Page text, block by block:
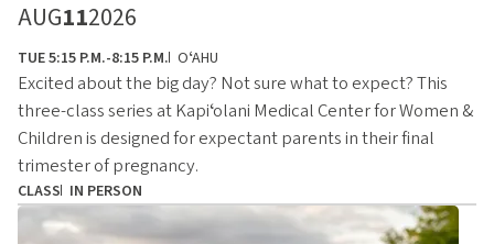
AUG112026
TUE 5:15 P.M.-8:15 P.M. OʻAHU
Excited about the big day? Not sure what to expect? This
three-class series at Kapiʻolani Medical Center for Women &
Children is designed for expectant parents in their final
trimester of pregnancy.
CLASS IN PERSON